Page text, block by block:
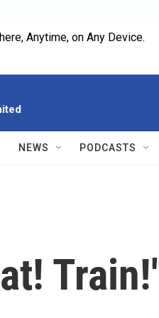
Anytime, on Any Device.
NEWS PODCASTS